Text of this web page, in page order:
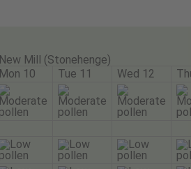
New Mill (Stonehenge)
Mon 10 Tue 11 Wed 12